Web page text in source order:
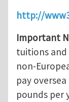
http://
Important
tuitions and
non-
pay
pounds per